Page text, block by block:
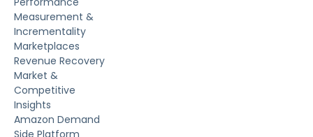
Measurement &
Incrementality
Marketplaces
Revenue Recovery
Market &
Competitive
Insights
Amazon Demand
Side Platform